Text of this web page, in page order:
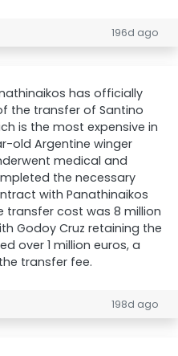
196d ago
has officially
the transfer of Santino
is the most expensive in
old Argentine winger
medical and
the necessary
with Panathinaikos
transfer cost was 8 million
Godoy Cruz retaining the
over 1 million euros, a
transfer fee.
198d ago